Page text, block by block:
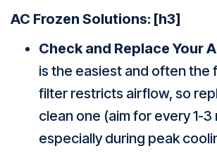
AC Frozen Solutions: [h3]
Check and Replace Your
is the easiest and often the
filter restricts airflow, so
clean one (aim for every 1-3
especially during peak